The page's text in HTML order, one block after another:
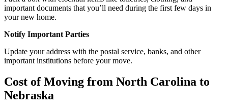
important documents that you’ll need during the first few days in
your new home.
Notify Important Parties
Update your address with the postal service, banks, and other
important institutions before your move.
Cost of Moving from North Carolina to
Nebraska